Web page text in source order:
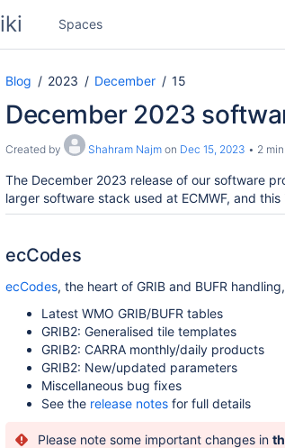
Spaces
Blog 2023 December 15
December 2023
Created by Shahram Najm on Dec 15, 2023 2
The December 2023 release of our software
larger software stack used at ECMWF, and
ecCodes
ecCodes, the heart of GRIB and BUFR
Latest WMO GRIB/BUFR tables
GRIB2: Generalised tile templates
GRIB2: CARRA monthly/daily products
GRIB2: New/updated parameters
Miscellaneous bug fixes
See the release notes for full details
Please note some important changes in